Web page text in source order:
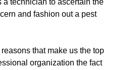
a technician to ascertain the
and fashion out a pest
that make us the top
organization the fact